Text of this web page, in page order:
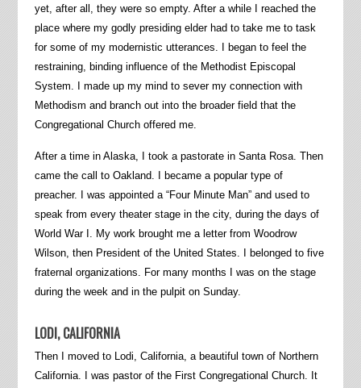
yet, after all, they were so empty. After a while I reached the
place where my godly presiding elder had to take me to task
for some of my modernistic utterances. I began to feel the
restraining, binding influence of the Methodist Episcopal
System. I made up my mind to sever my connection with
Methodism and branch out into the broader field that the
Congregational Church offered me.
After a time in Alaska, I took a pastorate in Santa Rosa. Then
came the call to Oakland. I became a popular type of
preacher. I was appointed a “Four Minute Man” and used to
speak from every theater stage in the city, during the days of
World War I. My work brought me a letter from Woodrow
Wilson, then President of the United States. I belonged to five
fraternal organizations. For many months I was on the stage
during the week and in the pulpit on Sunday.
LODI, CALIFORNIA
Then I moved to Lodi, California, a beautiful town of Northern
California. I was pastor of the First Congregational Church. It